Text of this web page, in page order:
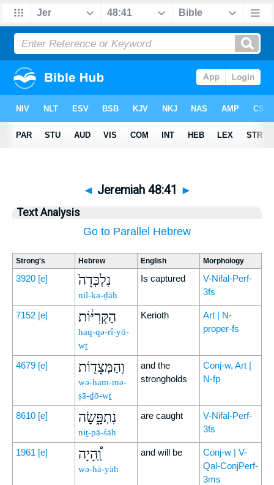
◄ Jeremiah 48:41 ►
Text Analysis
Go to Parallel Hebrew
Strong's Hebrew English Morphology
3920 [e] נִלְכְּדָה֙
nil-kə-ḏāh
Is captured
V-Nifal-Perf-
3fs
7152 [e] הַקְּרִיּ֔וֹת
haq-qə-rî-yō-
wṯ
Kerioth
Art | N-
proper-fs
4679 [e] וְהַמְּצָד֖וֹת
wə-ham-mə-
ṣā-ḏō-wṯ
and the
strongholds
Conj-w, Art |
N-fp
8610 [e] נִתְפָּ֑שָׂה
niṯ-pā-śāh
are caught
V-Nifal-Perf-
3fs
1961 [e] וְֽ֠הָיָה
wə-hā-yāh
and will be
Conj-w | V-
Qal-ConjPerf-
3ms